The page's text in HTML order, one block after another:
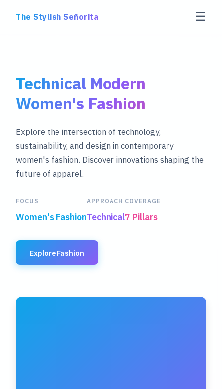
The Stylish Señorita ☰
Technical Modern
Women's Fashion
Explore the intersection of technology,
sustainability, and design in contemporary
women's fashion. Discover innovations shaping the
future of apparel.
FOCUS
Women's Fashion
APPROACH
Technical
COVERAGE
7 Pillars
Explore Fashion